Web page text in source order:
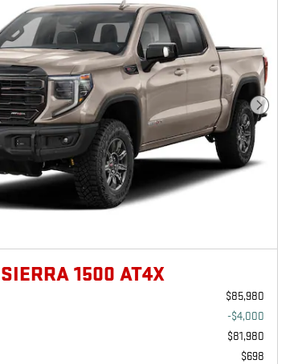
Next Photo
1500 AT4X
$85,980
-$4,000
$81,980
$698